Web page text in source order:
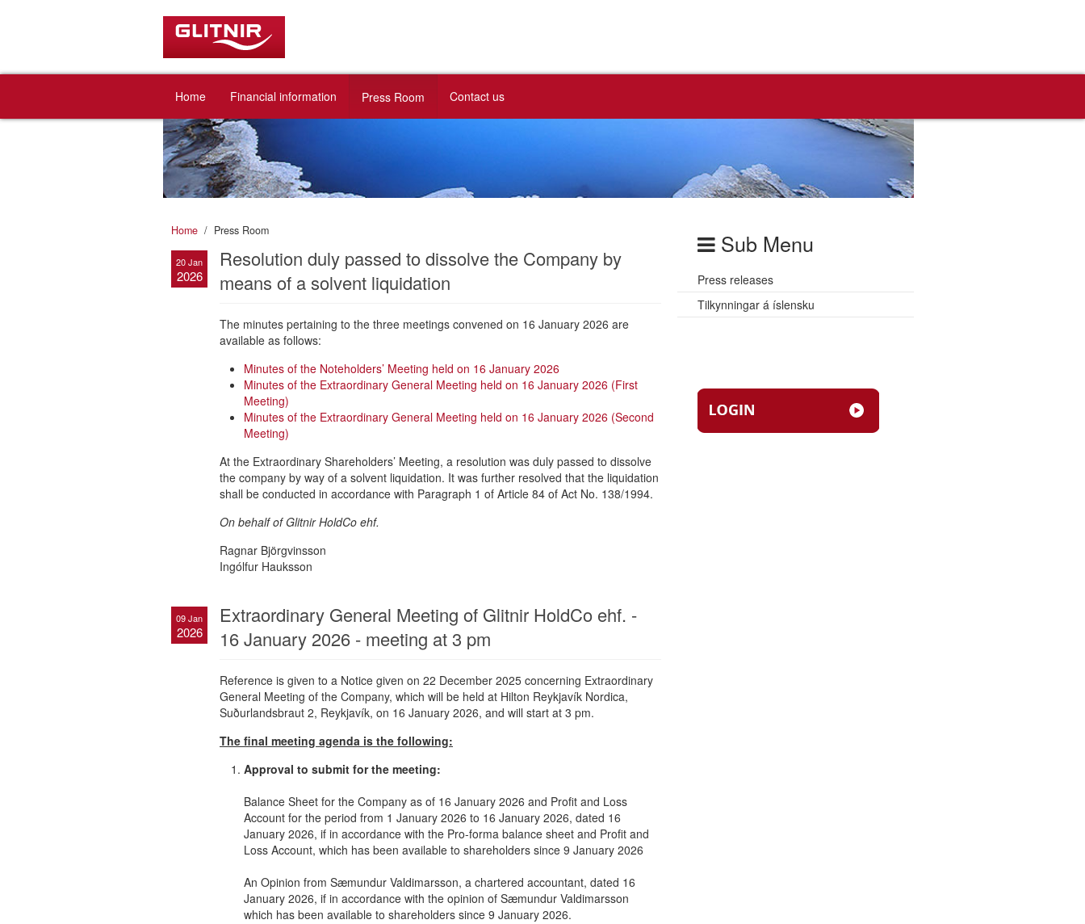
Home Financial information Press Room Contact us
Home Press Room
20 Jan
2026
Resolution duly passed to dissolve the Company by
means of a solvent liquidation
The minutes pertaining to the three meetings convened on 16 January 2026 are
available as follows:
Minutes of the Noteholders’ Meeting held on 16 January 2026
Minutes of the Extraordinary General Meeting held on 16 January 2026 (First
Meeting)
Minutes of the Extraordinary General Meeting held on 16 January 2026 (Second
Meeting)
At the Extraordinary Shareholders’ Meeting, a resolution was duly passed to dissolve
the company by way of a solvent liquidation. It was further resolved that the liquidation
shall be conducted in accordance with Paragraph 1 of Article 84 of Act No. 138/1994.
On behalf of Glitnir HoldCo ehf.
Ragnar Björgvinsson
Ingólfur Hauksson
09 Jan
2026
Extraordinary General Meeting of Glitnir HoldCo ehf. -
16 January 2026 - meeting at 3 pm
Reference is given to a Notice given on 22 December 2025 concerning Extraordinary
General Meeting of the Company, which will be held at Hilton Reykjavík Nordica,
Suðurlandsbraut 2, Reykjavík, on 16 January 2026, and will start at 3 pm.
The final meeting agenda is the following:
Approval to submit for the meeting:
Balance Sheet for the Company as of 16 January 2026 and Profit and Loss
Account for the period from 1 January 2026 to 16 January 2026, dated 16
January 2026, if in accordance with the Pro-forma balance sheet and Profit and
Loss Account, which has been available to shareholders since 9 January 2026
An Opinion from Sæmundur Valdimarsson, a chartered accountant, dated 16
January 2026, if in accordance with the opinion of Sæmundur Valdimarsson
which has been available to shareholders since 9 January 2026.
Sub Menu
Press releases
Tilkynningar á íslensku